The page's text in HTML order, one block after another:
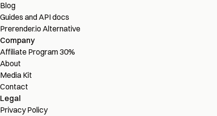
Blog
Guides and API docs
Prerender.io Alternative
Company
Affiliate Program30%
About
Media Kit
Contact
Legal
Privacy Policy